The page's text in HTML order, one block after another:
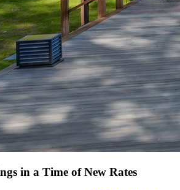
in a Time of New Rates